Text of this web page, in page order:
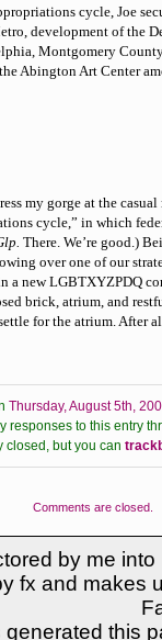
cycle, Joe
development of the
Montgomery
Abington Art Center
my gorge at the
cycle,” in which
There. We’re good.)
over one of our
a new LGBTXYZPDQ
brick, atrium, and
for the atrium. After
Thursday, August 5th,
responses to this entry
closed, but you can
Comments are closed.
by me
fx and makes
generated this